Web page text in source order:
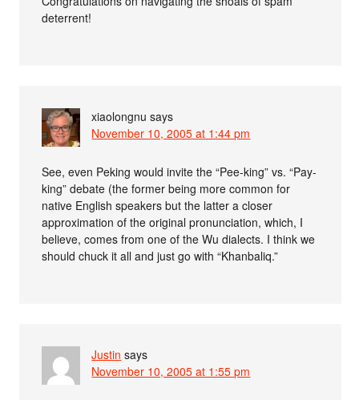
deterrent!
xiaolongnu says
November 10, 2005 at 1:44 pm
See, even Peking would invite the “Pee-king” vs. “Pay-
king” debate (the former being more common for
native English speakers but the latter a closer
approximation of the original pronunciation, which, I
believe, comes from one of the Wu dialects. I think we
should chuck it all and just go with “Khanbaliq.”
Justin says
November 10, 2005 at 1:55 pm